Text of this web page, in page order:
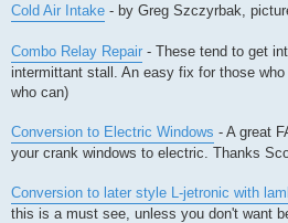
Cold Air Intake - by Greg Szczyrbak,
Combo Relay Repair - These tend to get
intermittant stall. An easy fix for those
who can)
Conversion to Electric Windows - A great
your crank windows to electric. Thanks
Conversion to later style L-jetronic with
this is a must see, unless you don't want